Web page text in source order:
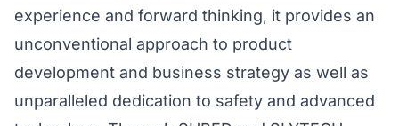
experience and forward thinking, it provides an
unconventional approach to product
development and business strategy as well as
unparalleled dedication to safety and advanced